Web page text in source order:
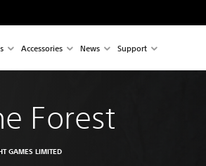
Accessories News Support
Forest
GAMES LIMITED